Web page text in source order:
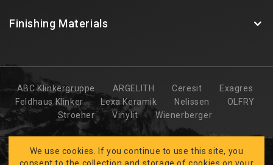
Finishing Materials
ABC Klinkergruppe ARGELITH Ceresit
Exagres
Feldhaus Klinker
Lexa Keramik Nelissen
OLFRY
Stroeher
Vinylit Wienerberger
We use cookies. If you continue to use this site, you